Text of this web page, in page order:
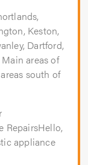
Keston,
Dartford,
areas of
south of
RepairsHello,
appliance